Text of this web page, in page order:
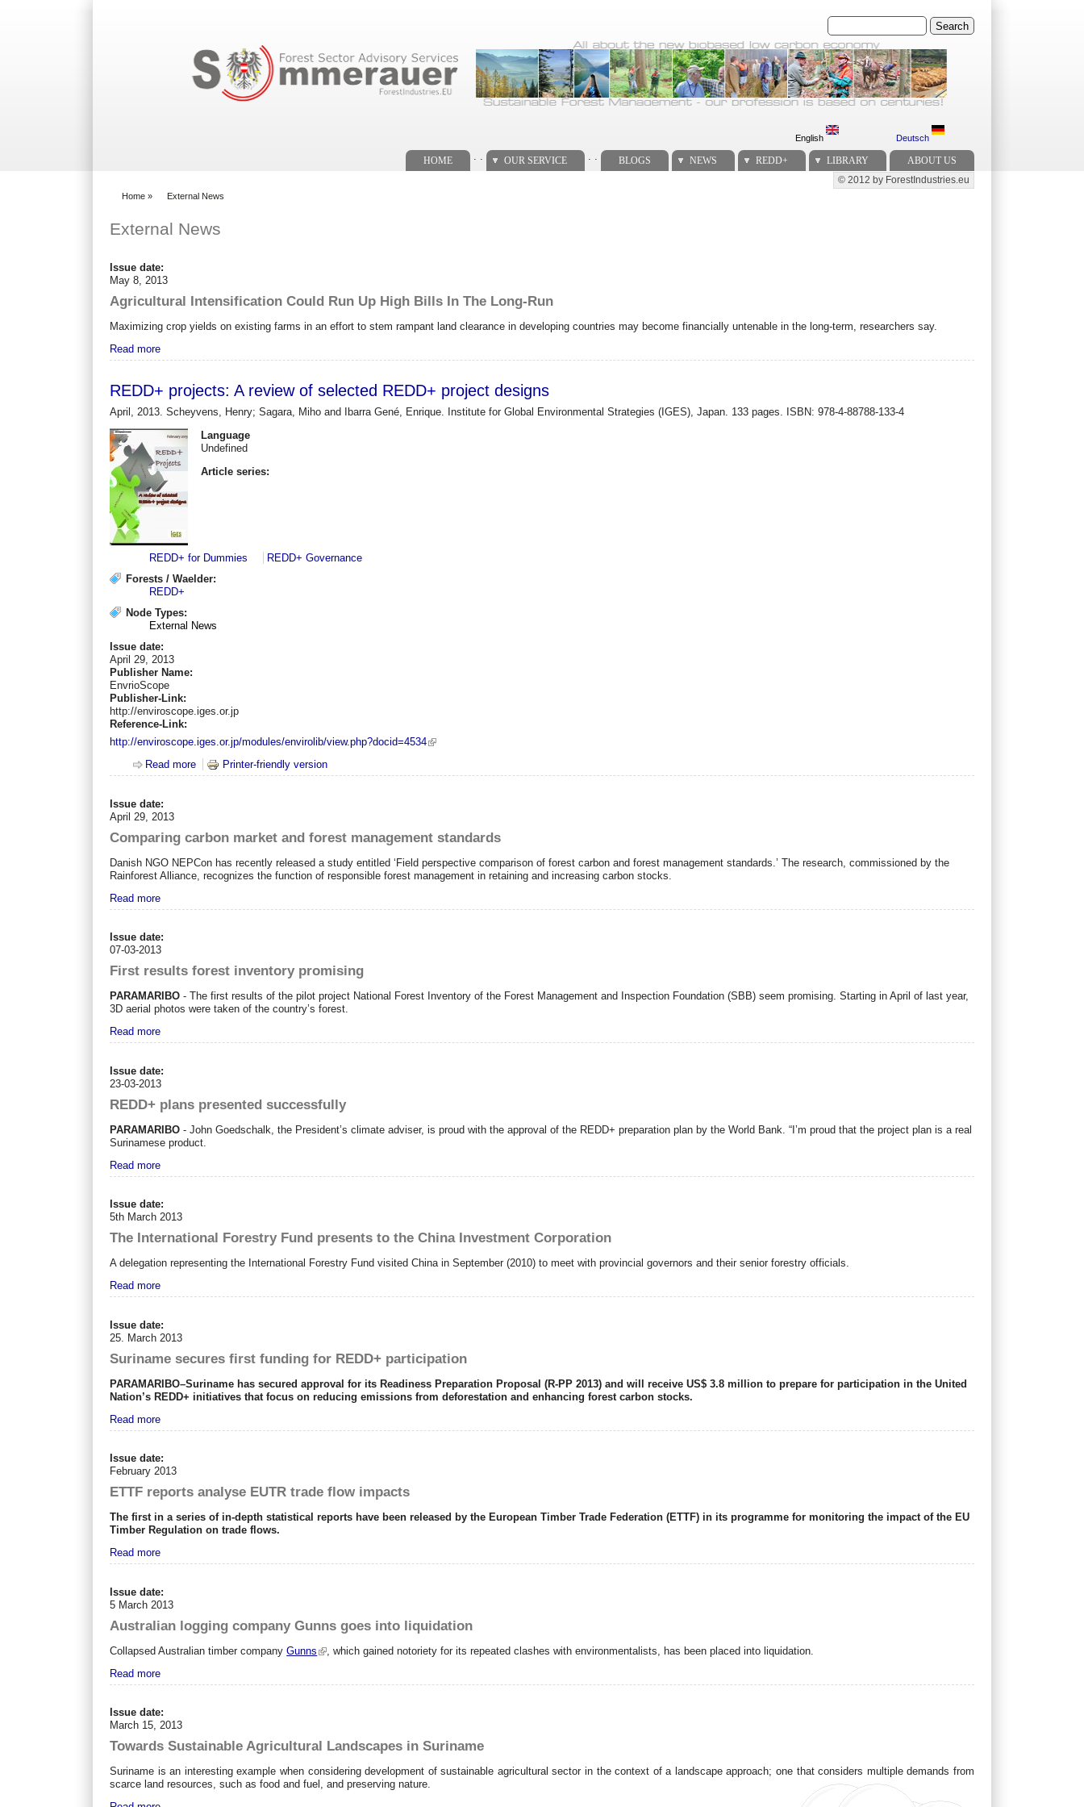
Search
English Deutsch
HOME OUR SERVICE BLOGS NEWS REDD+ LIBRARY ABOUT US
Secondary menu
© 2012 by ForestIndustries.eu
Home » External News
External News
Issue date:
May 8, 2013
Agricultural Intensification Could Run Up High Bills In The Long-Run
Maximizing crop yields on existing farms in an effort to stem rampant land clearance in developing countries may become financially untenable in the long-term, researchers say.
Read more
REDD+ projects: A review of selected REDD+ project designs
April, 2013. Scheyvens, Henry; Sagara, Miho and Ibarra Gené, Enrique. Institute for Global Environmental Strategies (IGES), Japan. 133 pages. ISBN: 978‐4‐88788‐133‐4
Language
Undefined
Article series:
REDD+ for Dummies
REDD+ Governance
Forests / Waelder:
REDD+
Node Types:
External News
Issue date:
April 29, 2013
Publisher Name:
EnvrioScope
Publisher-Link:
http://enviroscope.iges.or.jp
Reference-Link:
http://enviroscope.iges.or.jp/modules/envirolib/view.php?docid=4534
Read more about REDD+ projects: A review of selected REDD+ project designs
Printer-friendly version
Issue date:
April 29, 2013
Comparing carbon market and forest management standards
Danish NGO NEPCon has recently released a study entitled ‘Field perspective comparison of forest carbon and forest management standards.’ The research, commissioned by the
Rainforest Alliance, recognizes the function of responsible forest management in retaining and increasing carbon stocks.
Read more
Issue date:
07-03-2013
First results forest inventory promising
PARAMARIBO - The first results of the pilot project National Forest Inventory of the Forest Management and Inspection Foundation (SBB) seem promising. Starting in April of last year,
3D aerial photos were taken of the country’s forest.
Read more
Issue date:
23-03-2013
REDD+ plans presented successfully
PARAMARIBO - John Goedschalk, the President’s climate adviser, is proud with the approval of the REDD+ preparation plan by the World Bank. “I’m proud that the project plan is a real
Surinamese product.
Read more
Issue date:
5th March 2013
The International Forestry Fund presents to the China Investment Corporation
A delegation representing the International Forestry Fund visited China in September (2010) to meet with provincial governors and their senior forestry officials.
Read more
Issue date:
25. March 2013
Suriname secures first funding for REDD+ participation
PARAMARIBO–Suriname has secured approval for its Readiness Preparation Proposal (R-PP 2013) and will receive US$ 3.8 million to prepare for participation in the United
Nation’s REDD+ initiatives that focus on reducing emissions from deforestation and enhancing forest carbon stocks.
Read more
Issue date:
February 2013
ETTF reports analyse EUTR trade flow impacts
The first in a series of in-depth statistical reports have been released by the European Timber Trade Federation (ETTF) in its programme for monitoring the impact of the EU
Timber Regulation on trade flows.
Read more
Issue date:
5 March 2013
Australian logging company Gunns goes into liquidation
Collapsed Australian timber companyGunns
, which gained notoriety for its repeated clashes with environmentalists, has been placed into liquidation.
Read more
Issue date:
March 15, 2013
Towards Sustainable Agricultural Landscapes in Suriname
Suriname is an interesting example when considering development of sustainable agricultural sector in the context of a landscape approach; one that considers multiple demands from
scarce land resources, such as food and fuel, and preserving nature.